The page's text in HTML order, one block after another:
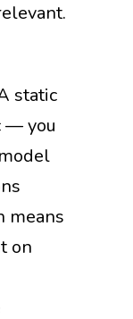
static
— you
means
on